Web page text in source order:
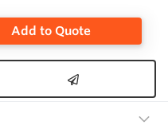
Add to Quote